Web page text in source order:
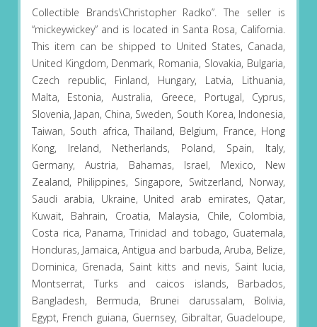
Collectible Brands\Christopher Radko”. The seller is
“mickeywickey” and is located in Santa Rosa, California.
This item can be shipped to United States, Canada,
United Kingdom, Denmark, Romania, Slovakia, Bulgaria,
Czech republic, Finland, Hungary, Latvia, Lithuania,
Malta, Estonia, Australia, Greece, Portugal, Cyprus,
Slovenia, Japan, China, Sweden, South Korea, Indonesia,
Taiwan, South africa, Thailand, Belgium, France, Hong
Kong, Ireland, Netherlands, Poland, Spain, Italy,
Germany, Austria, Bahamas, Israel, Mexico, New
Zealand, Philippines, Singapore, Switzerland, Norway,
Saudi arabia, Ukraine, United arab emirates, Qatar,
Kuwait, Bahrain, Croatia, Malaysia, Chile, Colombia,
Costa rica, Panama, Trinidad and tobago, Guatemala,
Honduras, Jamaica, Antigua and barbuda, Aruba, Belize,
Dominica, Grenada, Saint kitts and nevis, Saint lucia,
Montserrat, Turks and caicos islands, Barbados,
Bangladesh, Bermuda, Brunei darussalam, Bolivia,
Egypt, French guiana, Guernsey, Gibraltar, Guadeloupe,